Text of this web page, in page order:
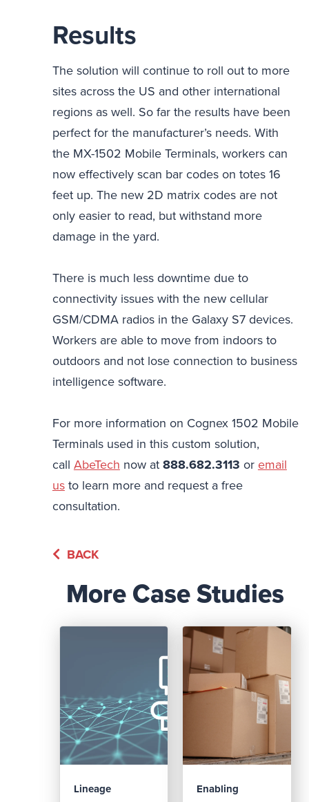
Results
The solution will continue to roll out to more
sites across the US and other international
regions as well. So far the results have been
perfect for the manufacturer’s needs. With
the MX-1502 Mobile Terminals, workers can
now effectively scan bar codes on totes 16
feet up. The new 2D matrix codes are not
only easier to read, but withstand more
damage in the yard.
There is much less downtime due to
connectivity issues with the new cellular
GSM/CDMA radios in the Galaxy S7 devices.
Workers are able to move from indoors to
outdoors and not lose connection to business
intelligence software.
For more information on Cognex 1502 Mobile
Terminals used in this custom solution,
call AbeTech now at 888.682.3113 or email
usto learn more and request a free
consultation.
BACK
More Case Studies
Lineage
Enabling